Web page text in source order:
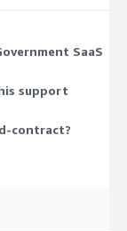
compliance
you commit to a
hourly usage.
SaaS
support
contract?